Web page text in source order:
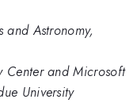
and Astronomy,
Center and Microsoft
University